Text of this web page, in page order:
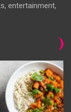
entertainment,